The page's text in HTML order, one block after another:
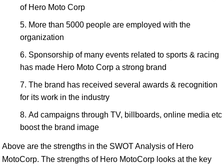
of Hero Moto Corp
More than 5000 people are employed with the
organization
Sponsorship of many events related to sports & racing
has made Hero Moto Corp a strong brand
The brand has received several awards & recognition
for its work in the industry
Ad campaigns through TV, billboards, online media etc
boost the brand image
Above are the strengths in the SWOT Analysis of Hero
MotoCorp. The strengths of Hero MotoCorp looks at the key